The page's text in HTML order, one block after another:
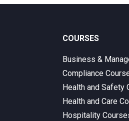
COURSES
Business &
Compliance
Health and Safety
Health and Care
Hospitality